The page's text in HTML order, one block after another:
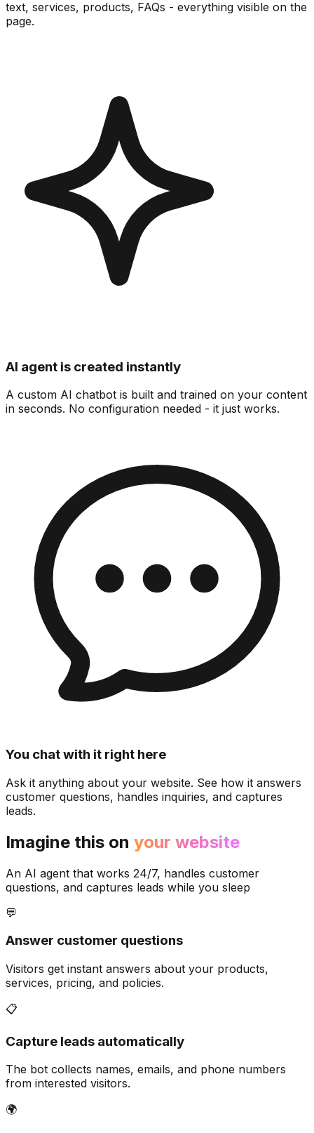
text, services, products, FAQs - everything visible on the
page.
AI agent is created instantly
A custom AI chatbot is built and trained on your content
in seconds. No configuration needed - it just works.
You chat with it right here
Ask it anything about your website. See how it answers
customer questions, handles inquiries, and captures
leads.
Imagine this on your website
An AI agent that works 24/7, handles customer
questions, and captures leads while you sleep
💬
Answer customer questions
Visitors get instant answers about your products,
services, pricing, and policies.
📋
Capture leads automatically
The bot collects names, emails, and phone numbers
from interested visitors.
🌍